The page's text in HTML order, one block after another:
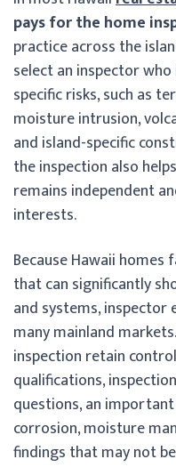
pays for the home
practice across the
select an inspector
specific risks, such as
moisture intrusion,
and island-specific
the inspection also
remains independent
interests.
Because Hawaii
that can significantly
and systems,
many mainland
inspection retain
qualifications,
questions, an
corrosion, moisture
findings that may not